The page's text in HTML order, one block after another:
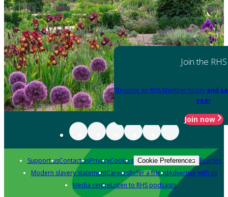
Join the RHS
Become an RHS Member today and
year
Join now
Support usContact usPrivacyCookies Cookie Preferences Policies
Modern slavery statementCareersRefer a friendAdvertise with us
Media centreListen to RHS podcasts